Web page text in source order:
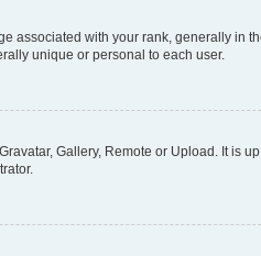
with your rank, generally in
unique or personal to each user.
Gallery, Remote or Upload. It is